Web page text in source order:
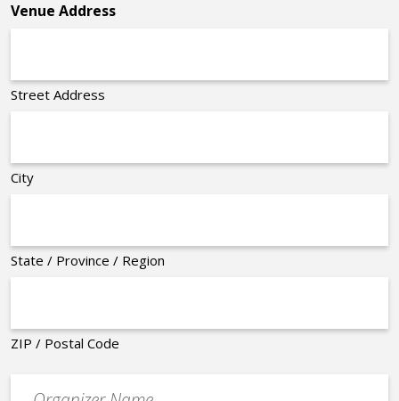
Venue Address
Street Address
City
State / Province / Region
ZIP / Postal Code